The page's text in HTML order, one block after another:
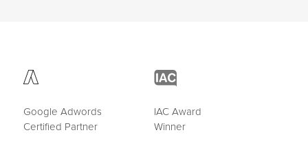
Google Adwords
Certified Partner
IAC Award
Winner